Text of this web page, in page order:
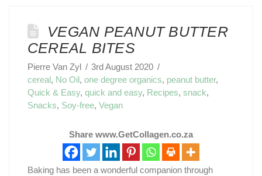
VEGAN PEANUT BUTTER
CEREAL BITES
Pierre Van Zyl
3rd August 2020
cereal, No Oil, one degree organics, peanut butter,
Quick & Easy, quick and easy, Recipes, snack,
Snacks, Soy-free, Vegan
Share www.GetCollagen.co.za
Baking has been a wonderful companion through